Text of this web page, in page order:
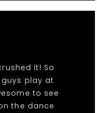
it! So
play at
to see
the dance